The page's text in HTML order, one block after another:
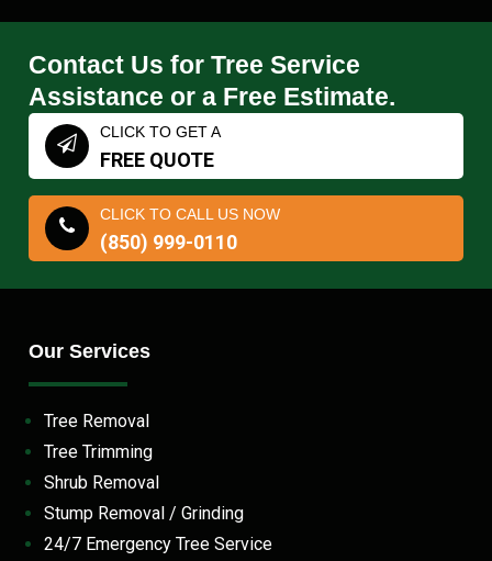
Contact Us for Tree Service
Assistance or a Free Estimate.
CLICK TO GET A
FREE QUOTE
CLICK TO CALL US NOW
(850) 999-0110
Our Services
Tree Removal
Tree Trimming
Shrub Removal
Stump Removal / Grinding
24/7 Emergency Tree Service